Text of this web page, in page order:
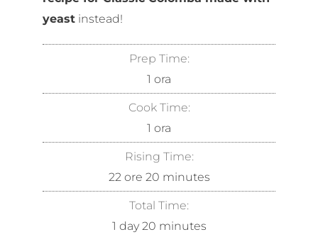
yeast instead!
Prep Time:
1 ora
Cook Time:
1 ora
Rising Time:
22 ore 20 minutes
Total Time:
1 day 20 minutes